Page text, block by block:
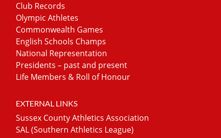
Club Records
Olympic Athletes
Commonwealth Games
English Schools Champs
National Representation
Presidents – past and present
Life Members & Roll of Honour
EXTERNAL LINKS
Sussex County Athletics Association
SAL (Southern Athletics League)